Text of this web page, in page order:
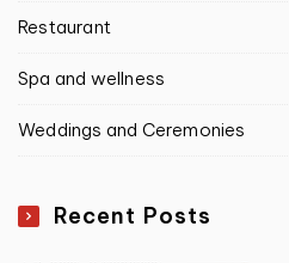
Restaurant
Spa and wellness
Weddings and Ceremonies
Recent Posts